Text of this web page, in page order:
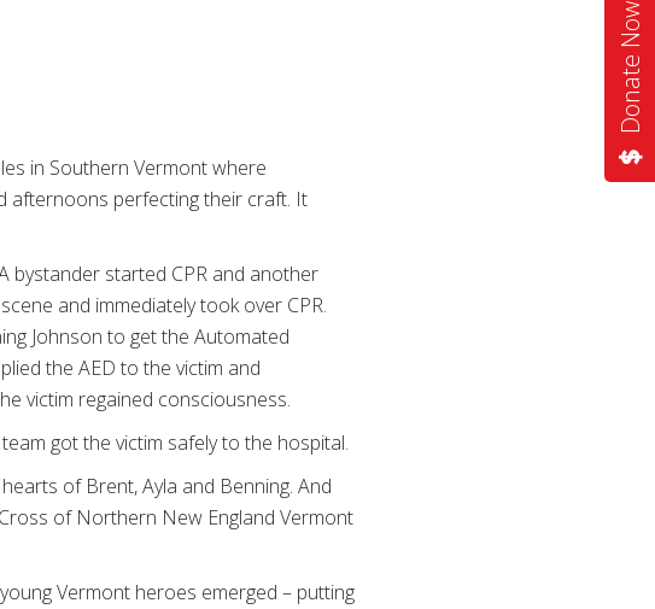
Donate Now
in Southern Vermont where
afternoons perfecting their craft. It
bystander started CPR and another
and immediately took over CPR.
Johnson to get the Automated
the AED to the victim and
victim regained consciousness.
got the victim safely to the hospital.
of Brent, Ayla and Benning. And
of Northern New England Vermont
Vermont heroes emerged – putting